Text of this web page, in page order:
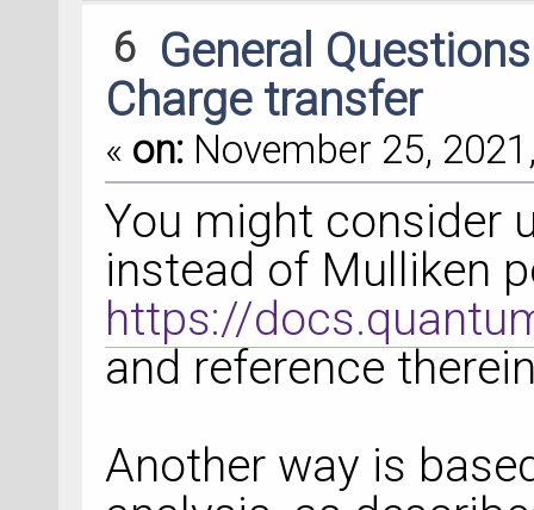
6 General
Charge transfer
« on: November 25,
You might consider
instead of Mulliken
https://
and reference
Another way is